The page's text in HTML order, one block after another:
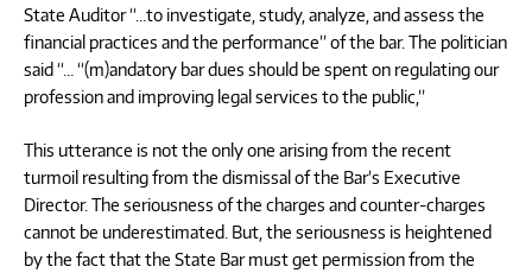
State Auditor “…to investigate, study, analyze, and assess the
financial practices and the performance” of the bar. The politician
said “… “(m)andatory bar dues should be spent on regulating our
profession and improving legal services to the public,”
This utterance is not the only one arising from the recent
turmoil resulting from the dismissal of the Bar’s Executive
Director. The seriousness of the charges and counter-charges
cannot be underestimated. But, the seriousness is heightened
by the fact that the State Bar must get permission from the